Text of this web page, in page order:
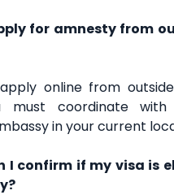
for amnesty from
online from
must coordinate
in your current
I confirm if my visa is